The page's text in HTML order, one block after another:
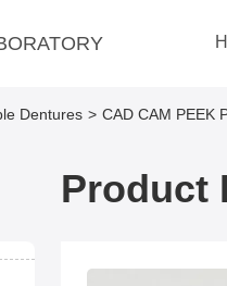
Dentures > CAD CAM PEEK
Product